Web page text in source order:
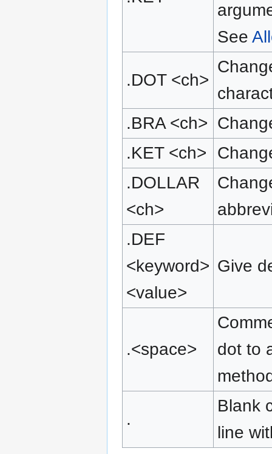
See
.DOT <ch>
.BRA <ch>
.KET <ch>
.DOLLAR
<ch>
.DEF
<keyword>
<value>
Give
.<space>
dot to
.
Blank
line